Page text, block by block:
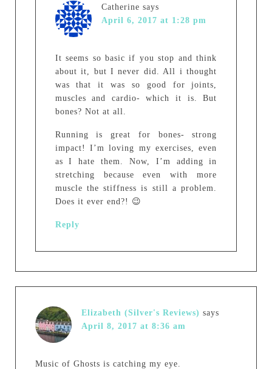
Catherine says
April 6, 2017 at 1:28 pm
It seems so basic if you stop and think
about it, but I never did. All i thought
was that it was so good for joints,
muscles and cardio- which it is. But
bones? Not at all.
Running is great for bones- strong
impact! I’m loving my exercises, even
as I hate them. Now, I’m adding in
stretching because even with more
muscle the stiffness is still a problem.
Does it ever end?! 😉
Reply
Elizabeth (Silver's Reviews) says
April 8, 2017 at 8:36 am
Music of Ghosts is catching my eye.